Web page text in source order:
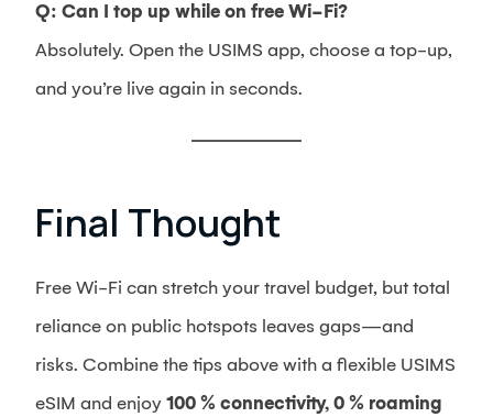
Q: Can I top up while on free Wi-Fi?
Absolutely. Open the USIMS app, choose a top-up,
and you’re live again in seconds.
Final Thought
Free Wi-Fi can stretch your travel budget, but total
reliance on public hotspots leaves gaps—and
risks. Combine the tips above with a flexible USIMS
eSIM and enjoy 100 % connectivity, 0 % roaming